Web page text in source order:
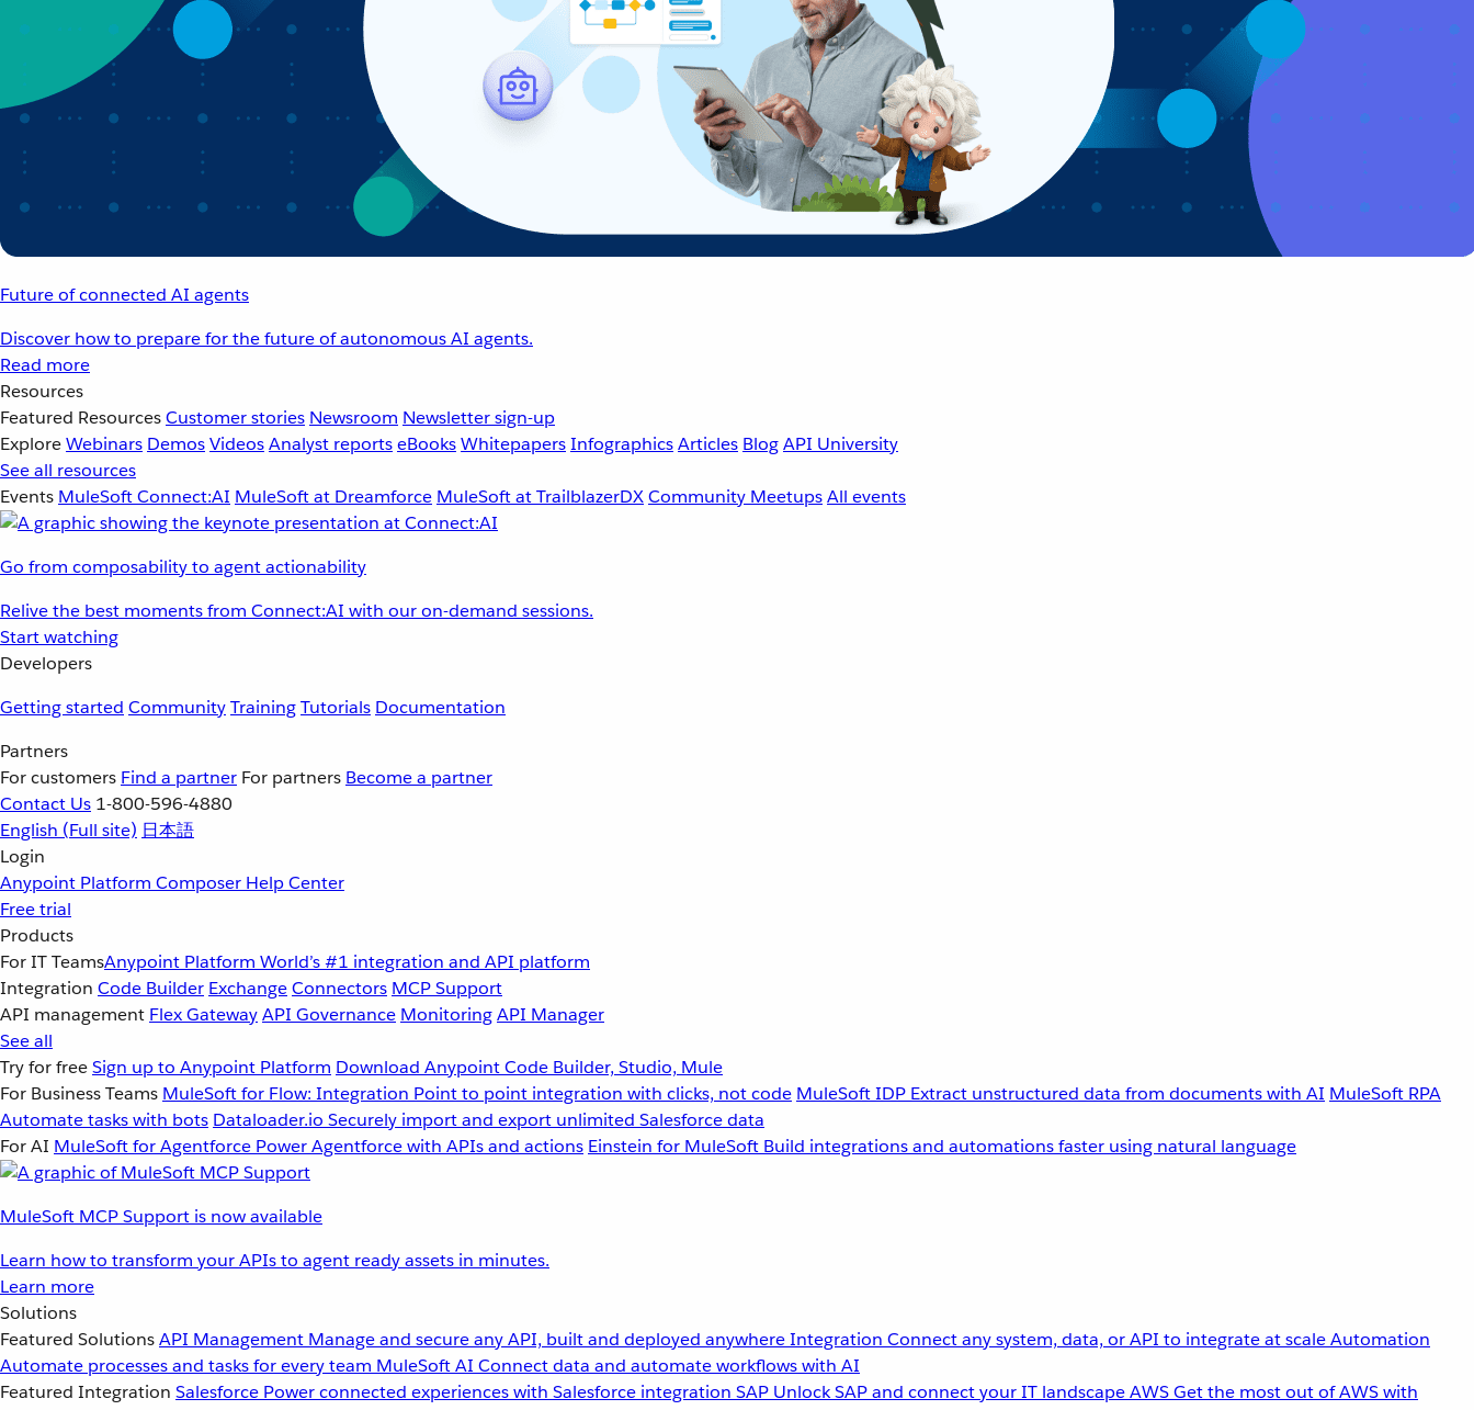
Future of connected AI agents
Discover how to prepare for the future of autonomous AI agents.
Read more
Resources
Featured ResourcesCustomer stories Newsroom Newsletter sign-up
ExploreWebinars DemosVideosAnalyst reportseBooksWhitepapersInfographicsArticles BlogAPI University
See all resources
Events MuleSoft Connect:AI MuleSoft at Dreamforce MuleSoft at TrailblazerDXCommunity MeetupsAll events
Go from composability to agent actionability
Relive the best moments from Connect:AI with our on-demand sessions.
Start watching
Developers
Getting started CommunityTrainingTutorials Documentation
Partners
For customers Find a partner For partners Become a partner
Contact Us 1-800-596-4880
English (Full site) 日本語
Login
Anypoint Platform Composer Help Center
Free trial
Products
For IT TeamsAnypoint Platform World’s #1 integration and API platform
Integration Code Builder ExchangeConnectors MCP Support
API management Flex GatewayAPI Governance MonitoringAPI Manager
See all
Try for freeSign up to Anypoint Platform Download Anypoint Code Builder, Studio, Mule
For Business Teams MuleSoft for Flow: Integration Point to point integration with clicks, not code MuleSoft IDP Extract unstructured data from documents with AI MuleSoft RPA
Automate tasks with bots Dataloader.io Securely import and export unlimited Salesforce data
For AI MuleSoft for Agentforce Power Agentforce with APIs and actions Einstein for MuleSoft Build integrations and automations faster using natural language
MuleSoft MCP Support is now available
Learn how to transform your APIs to agent ready assets in minutes.
Learn more
Solutions
Featured SolutionsAPI Management Manage and secure any API, built and deployed anywhereIntegration Connect any system, data, or API to integrate at scaleAutomation
Automate processes and tasks for every team MuleSoft AI Connect data and automate workflows with AI
Featured Integration Salesforce Power connected experiences with Salesforce integration SAP Unlock SAP and connect your IT landscapeAWSGet the most out of AWS with